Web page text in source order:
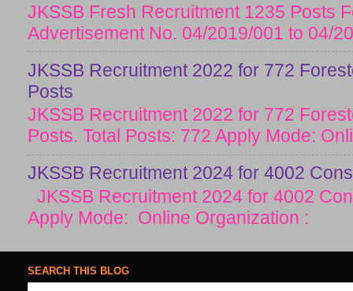
JKSSB Fresh Recruitment 1235 Posts
Advertisement No. 04/2019/001 to 04/
JKSSB Recruitment 2022 for 772
Posts
JKSSB Recruitment 2022 for 772
Posts. Total Posts: 772 Apply Mode:
JKSSB Recruitment 2024 for 4002
JKSSB Recruitment 2024 for 4002
Apply Mode: Online Organization :
SEARCH THIS BLOG